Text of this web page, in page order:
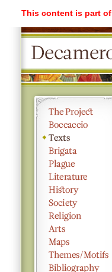
This content is part